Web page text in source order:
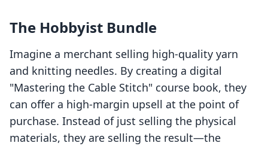
The Hobbyist Bundle
Imagine a merchant selling high-quality yarn
and knitting needles. By creating a digital
"Mastering the Cable Stitch" course book, they
can offer a high-margin upsell at the point of
purchase. Instead of just selling the physical
materials, they are selling the result—the